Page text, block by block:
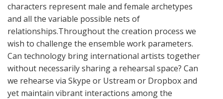
characters represent male and female archetypes
and all the variable possible nets of
relationships.Throughout the creation process we
wish to challenge the ensemble work parameters.
Can technology bring international artists together
without necessarily sharing a rehearsal space? Can
we rehearse via Skype or Ustream or Dropbox and
yet maintain vibrant interactions among the